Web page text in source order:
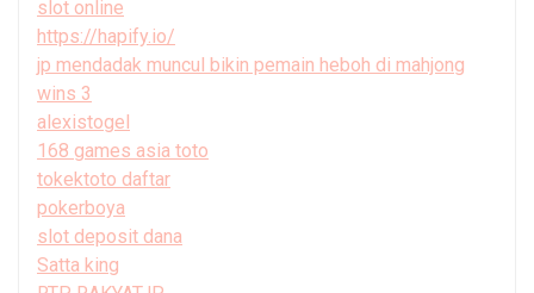
slot online
https://hapify.io/
jp mendadak muncul bikin pemain heboh di mahjong
wins 3
alexistogel
168 games asia toto
tokektoto daftar
pokerboya
slot deposit dana
Satta king